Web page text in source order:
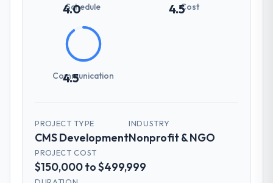
4.0
Schedule 4.5Cost
4.5
Communication
PROJECT TYPE
CMS Development
INDUSTRY
Nonprofit & NGO
PROJECT COST
$150,000 to $499,999